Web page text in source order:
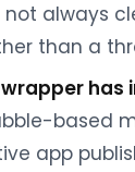
always
than a
has
based
app